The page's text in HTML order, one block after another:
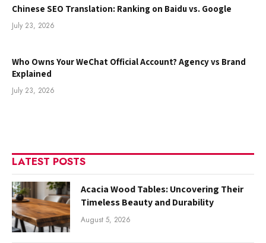
Chinese SEO Translation: Ranking on Baidu vs. Google
July 23, 2026
Who Owns Your WeChat Official Account? Agency vs Brand
Explained
July 23, 2026
LATEST POSTS
Acacia Wood Tables: Uncovering Their
Timeless Beauty and Durability
August 5, 2026